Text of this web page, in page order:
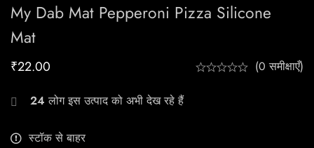
My Dab Mat Pepperoni Pizza Silicone
Mat
₹22.00 (0 समीक्षाएँ)
24 लोग इस उत्पाद को अभी देख रहे हैं
स्टॉक से बाहर